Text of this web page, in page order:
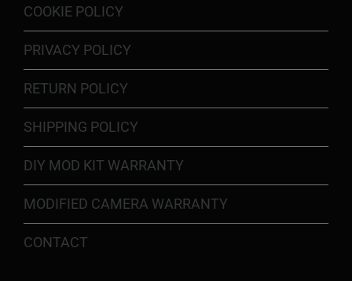
COOKIE POLICY
PRIVACY POLICY
RETURN POLICY
SHIPPING POLICY
DIY MOD KIT WARRANTY
MODIFIED CAMERA WARRANTY
CONTACT